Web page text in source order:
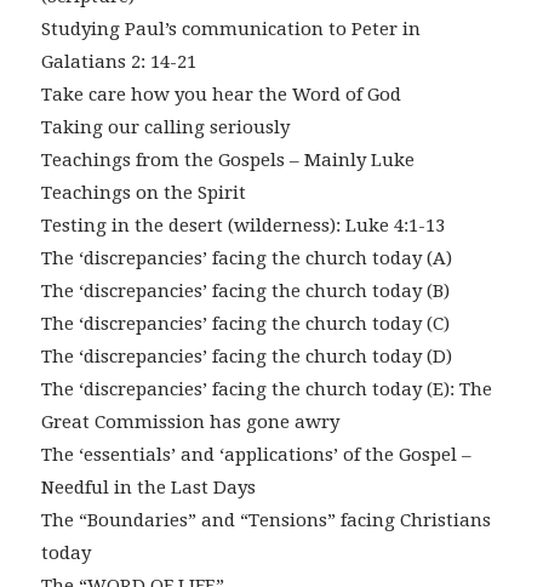
Studying Paul’s communication to Peter in
Galatians 2: 14-21
Take care how you hear the Word of God
Taking our calling seriously
Teachings from the Gospels – Mainly Luke
Teachings on the Spirit
Testing in the desert (wilderness): Luke 4:1-13
The ‘discrepancies’ facing the church today (A)
The ‘discrepancies’ facing the church today (B)
The ‘discrepancies’ facing the church today (C)
The ‘discrepancies’ facing the church today (D)
The ‘discrepancies’ facing the church today (E): The
Great Commission has gone awry
The ‘essentials’ and ‘applications’ of the Gospel –
Needful in the Last Days
The “Boundaries” and “Tensions” facing Christians
today